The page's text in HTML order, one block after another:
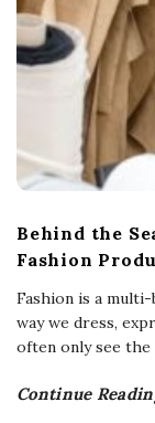
Behind the
Fashion
Fashion is a
way we dress,
often only see
Continue